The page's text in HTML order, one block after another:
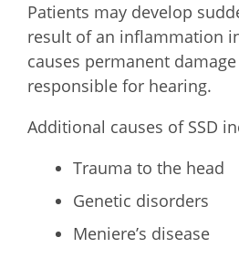
Patients may develop
result of an inflammation
causes permanent
responsible for hearing.
Additional causes of SSD
Trauma to the head
Genetic disorders
Meniere’s disease